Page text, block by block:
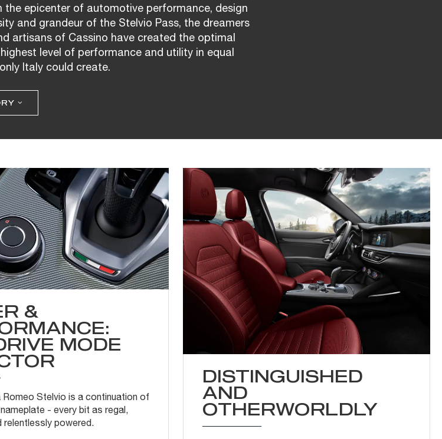
the epicenter of automotive performance, design
and grandeur of the Stelvio Pass, the dreamers
artisans of Cassino have created the optimal
level of performance and utility in equal
Italy could create.
&
MODE
Romeo Stelvio is a continuation of
- every bit as regal,
relentlessly powered.
DISTINGUISHED
AND
OTHERWORLDLY